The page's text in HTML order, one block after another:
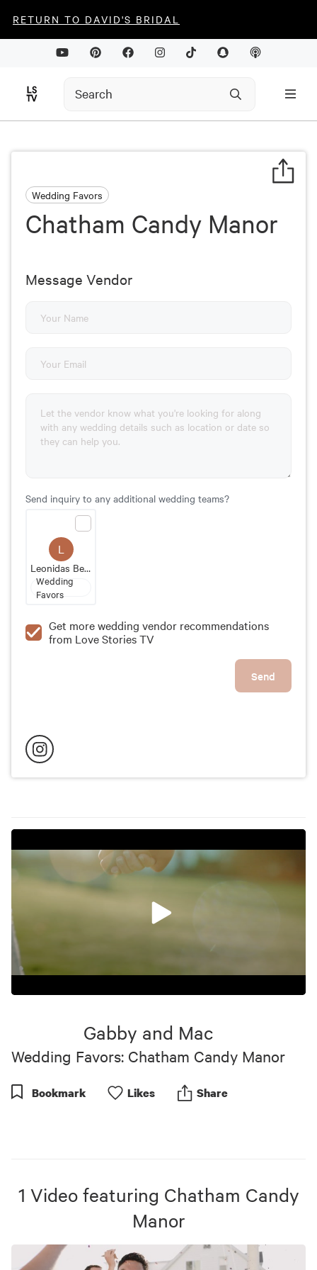
RETURN TO DAVID'S BRIDAL
Wedding Favors
Chatham Candy Manor
Message Vendor
Send inquiry to any additional wedding teams?
L
Leonidas Belgian Chocolates
Wedding
Favors
Get more wedding vendor recommendations
from Love Stories TV
Send
0
Gabby and Mac
Wedding Favors: Chatham Candy Manor
Bookmark Likes Share
1 Video featuring Chatham Candy
Manor